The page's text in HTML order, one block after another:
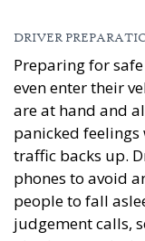
DRIVER
Preparing for
even enter their
are at hand and
panicked
traffic backs up.
phones to avoid
people to fall
judgement calls,